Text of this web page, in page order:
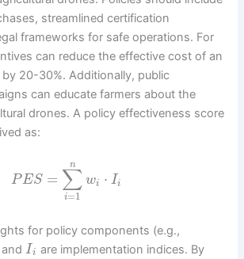
streamlined certification
frameworks for safe operations. For
can reduce the effective cost of an
20-30%. Additionally, public
can educate farmers about the
drones. A policy effectiveness score
as:
PES = ∑
i=1
n
wi ⋅ Ii
for policy components (e.g.,
Ii are implementation indices. By